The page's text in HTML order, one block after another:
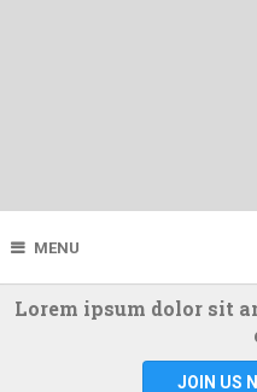
MENU
Lorem ipsum dolor sit
JOIN US